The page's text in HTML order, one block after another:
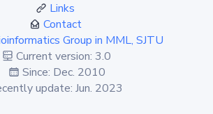
Links
Contact
Group in MML, SJTU
Current version: 3.0
Since: Dec. 2010
update: Jun. 2023